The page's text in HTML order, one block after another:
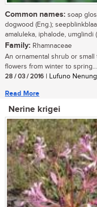
Common names: soap
dogwood (Eng.);
amaluleka, iphalode, umglindi
Family: Rhamnaceae
An ornamental shrub or
flowers from winter to
28 / 03 / 2016 | Lufuno
Read More
Nerine krigei